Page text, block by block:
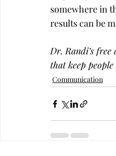
somewhere in
results can be
Dr. Randi’s
that keep
Communication